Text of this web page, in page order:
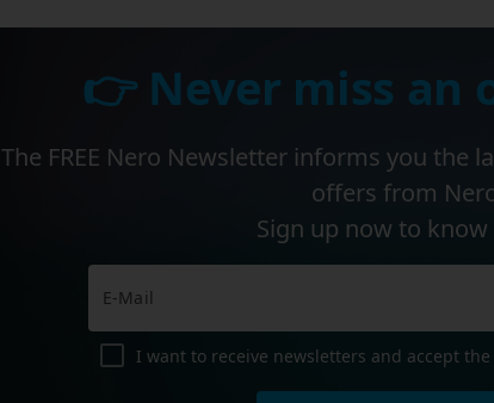
👉 Never miss an
The FREE Nero Newsletter informs you the
offers from
Sign up now to
I want to receive newsletters and accept the